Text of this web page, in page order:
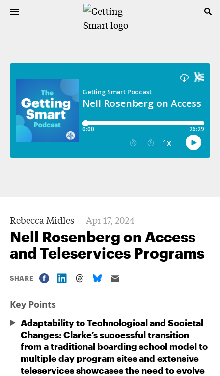
Rebecca Midles Apr 17, 2024
Nell Rosenberg on Access
and Teleservices Programs
SHARE
Key Points
Adaptability to Technological and Societal
Changes: Clarke’s successful transition
from a traditional boarding school model to
multiple day program sites and extensive
teleservices showcases the need to evolve